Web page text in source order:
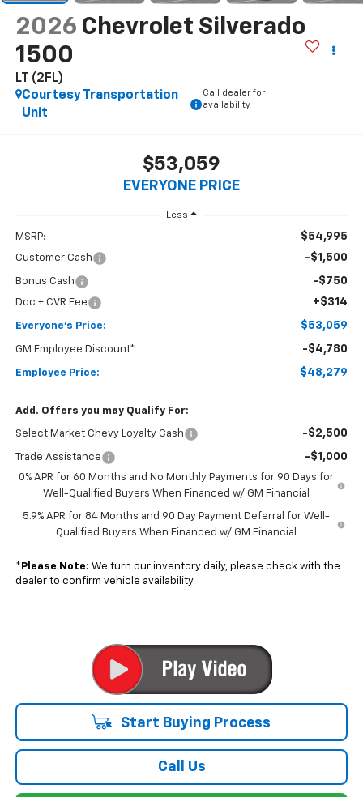
2026 Chevrolet Silverado
1500
LT (2FL)
Courtesy Transportation
Unit
Call dealer for
availability
$53,059
EVERYONE PRICE
Less
MSRP: $54,995
Customer Cash -$1,500
Bonus Cash -$750
Doc + CVR Fee +$314
Everyone's Price: $53,059
GM Employee Discount*: -$4,780
Employee Price: $48,279
Add. Offers you may Qualify For:
Select Market Chevy Loyalty Cash -$2,500
Trade Assistance -$1,000
0% APR for 60 Months and No Monthly Payments for 90 Days for
Well-Qualified Buyers When Financed w/ GM Financial
5.9% APR for 84 Months and 90 Day Payment Deferral for Well-
Qualified Buyers When Financed w/ GM Financial
* Please Note: We turn our inventory daily, please check with the
dealer to confirm vehicle availability.
Start Buying Process
Call Us